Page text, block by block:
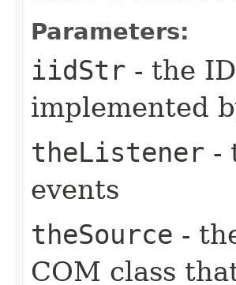
Parameters:
iidStr - the
implemented
theListener -
events
theSource -
COM class